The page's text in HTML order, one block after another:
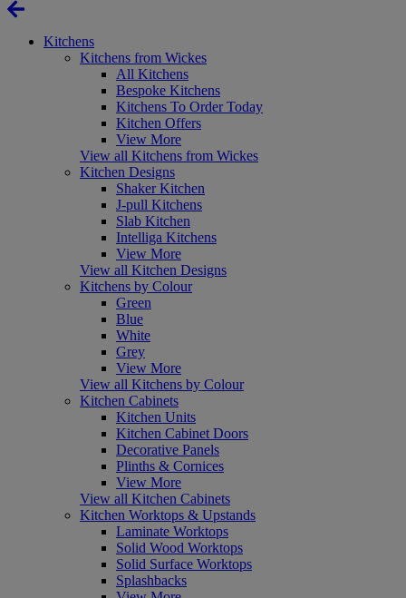
Kitchens
Kitchens from Wickes
All Kitchens
Bespoke Kitchens
Kitchens To Order Today
Kitchen Offers
View More
View all Kitchens from Wickes
Kitchen Designs
Shaker Kitchen
J-pull Kitchens
Slab Kitchen
Intelliga Kitchens
View More
View all Kitchen Designs
Kitchens by Colour
Green
Blue
White
Grey
View More
View all Kitchens by Colour
Kitchen Cabinets
Kitchen Units
Kitchen Cabinet Doors
Decorative Panels
Plinths & Cornices
View More
View all Kitchen Cabinets
Kitchen Worktops & Upstands
Laminate Worktops
Solid Wood Worktops
Solid Surface Worktops
Splashbacks